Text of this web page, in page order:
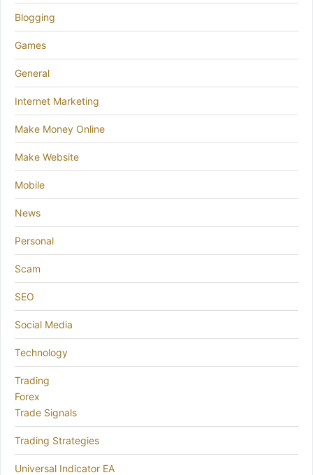
Blogging
Games
General
Internet Marketing
Make Money Online
Make Website
Mobile
News
Personal
Scam
SEO
Social Media
Technology
Trading
Forex
Trade Signals
Trading Strategies
Universal Indicator EA